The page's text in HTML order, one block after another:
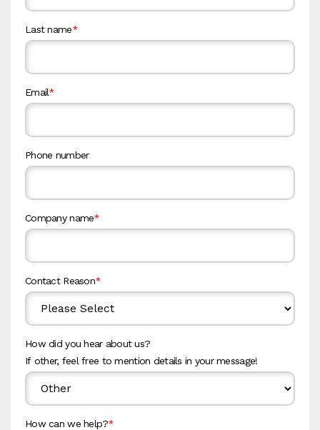
Last name*
Email*
Phone number
Company name*
Contact Reason*
How did you hear about us?
If other, feel free to mention details in your message!
How can we help?*